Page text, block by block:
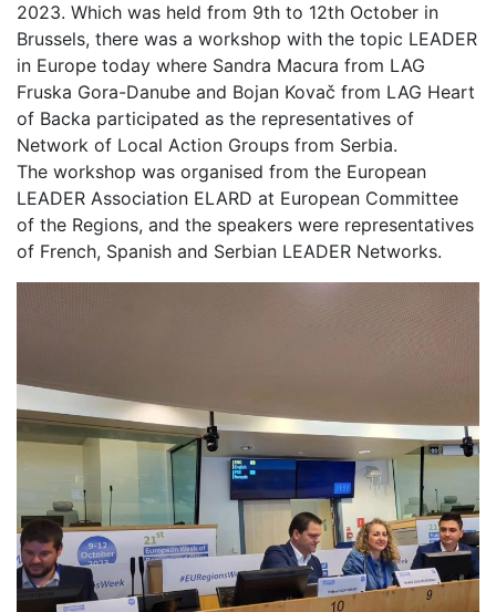
2023. Which was held from 9th to 12th October in
Brussels, there was a workshop with the topic LEADER
in Europe today where Sandra Macura from LAG
Fruska Gora-Danube and Bojan Kovač from LAG Heart
of Backa participated as the representatives of
Network of Local Action Groups from Serbia.
The workshop was organised from the European
LEADER Association ELARD at European Committee
of the Regions, and the speakers were representatives
of French, Spanish and Serbian LEADER Networks.